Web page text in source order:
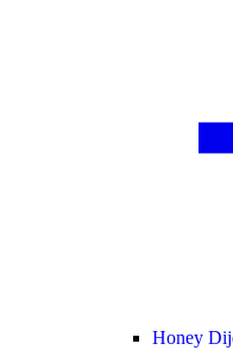
Honey